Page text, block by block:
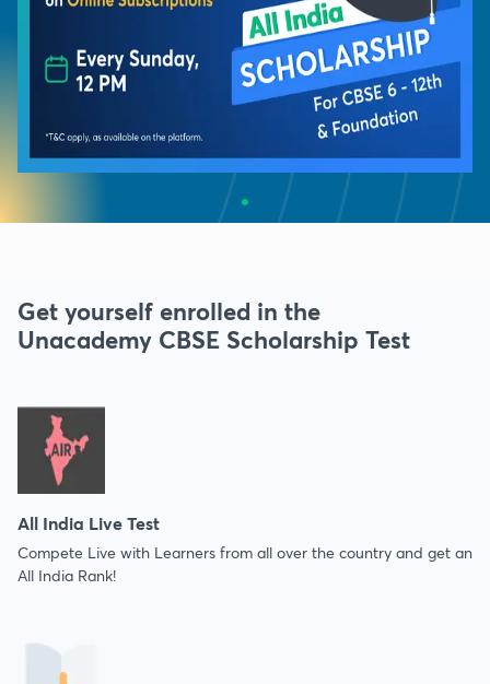
Get yourself enrolled in the
Unacademy CBSE Scholarship Test
All India Live Test
Compete Live with Learners from all over the country and get an
All India Rank!